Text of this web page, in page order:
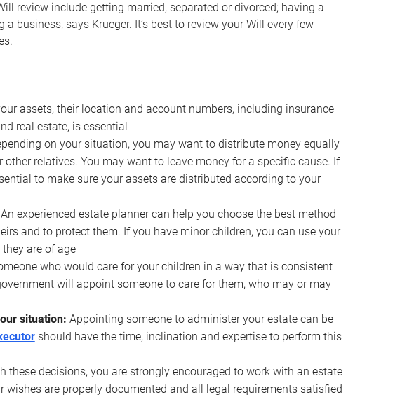
review include getting married, separated or divorced; having a
business, says Krueger. It’s best to review your Will every few
assets, their location and account numbers, including insurance
real estate, is essential
on your situation, you may want to distribute money equally
relatives. You may want to leave money for a specific cause. If
to make sure your assets are distributed according to your
An experienced estate planner can help you choose the best method
and to protect them. If you have minor children, you can use your
are of age
who would care for your children in a way that is consistent
will appoint someone to care for them, who may or may
situation: Appointing someone to administer your estate can be
should have the time, inclination and expertise to perform this
these decisions, you are strongly encouraged to work with an estate
are properly documented and all legal requirements satisfied